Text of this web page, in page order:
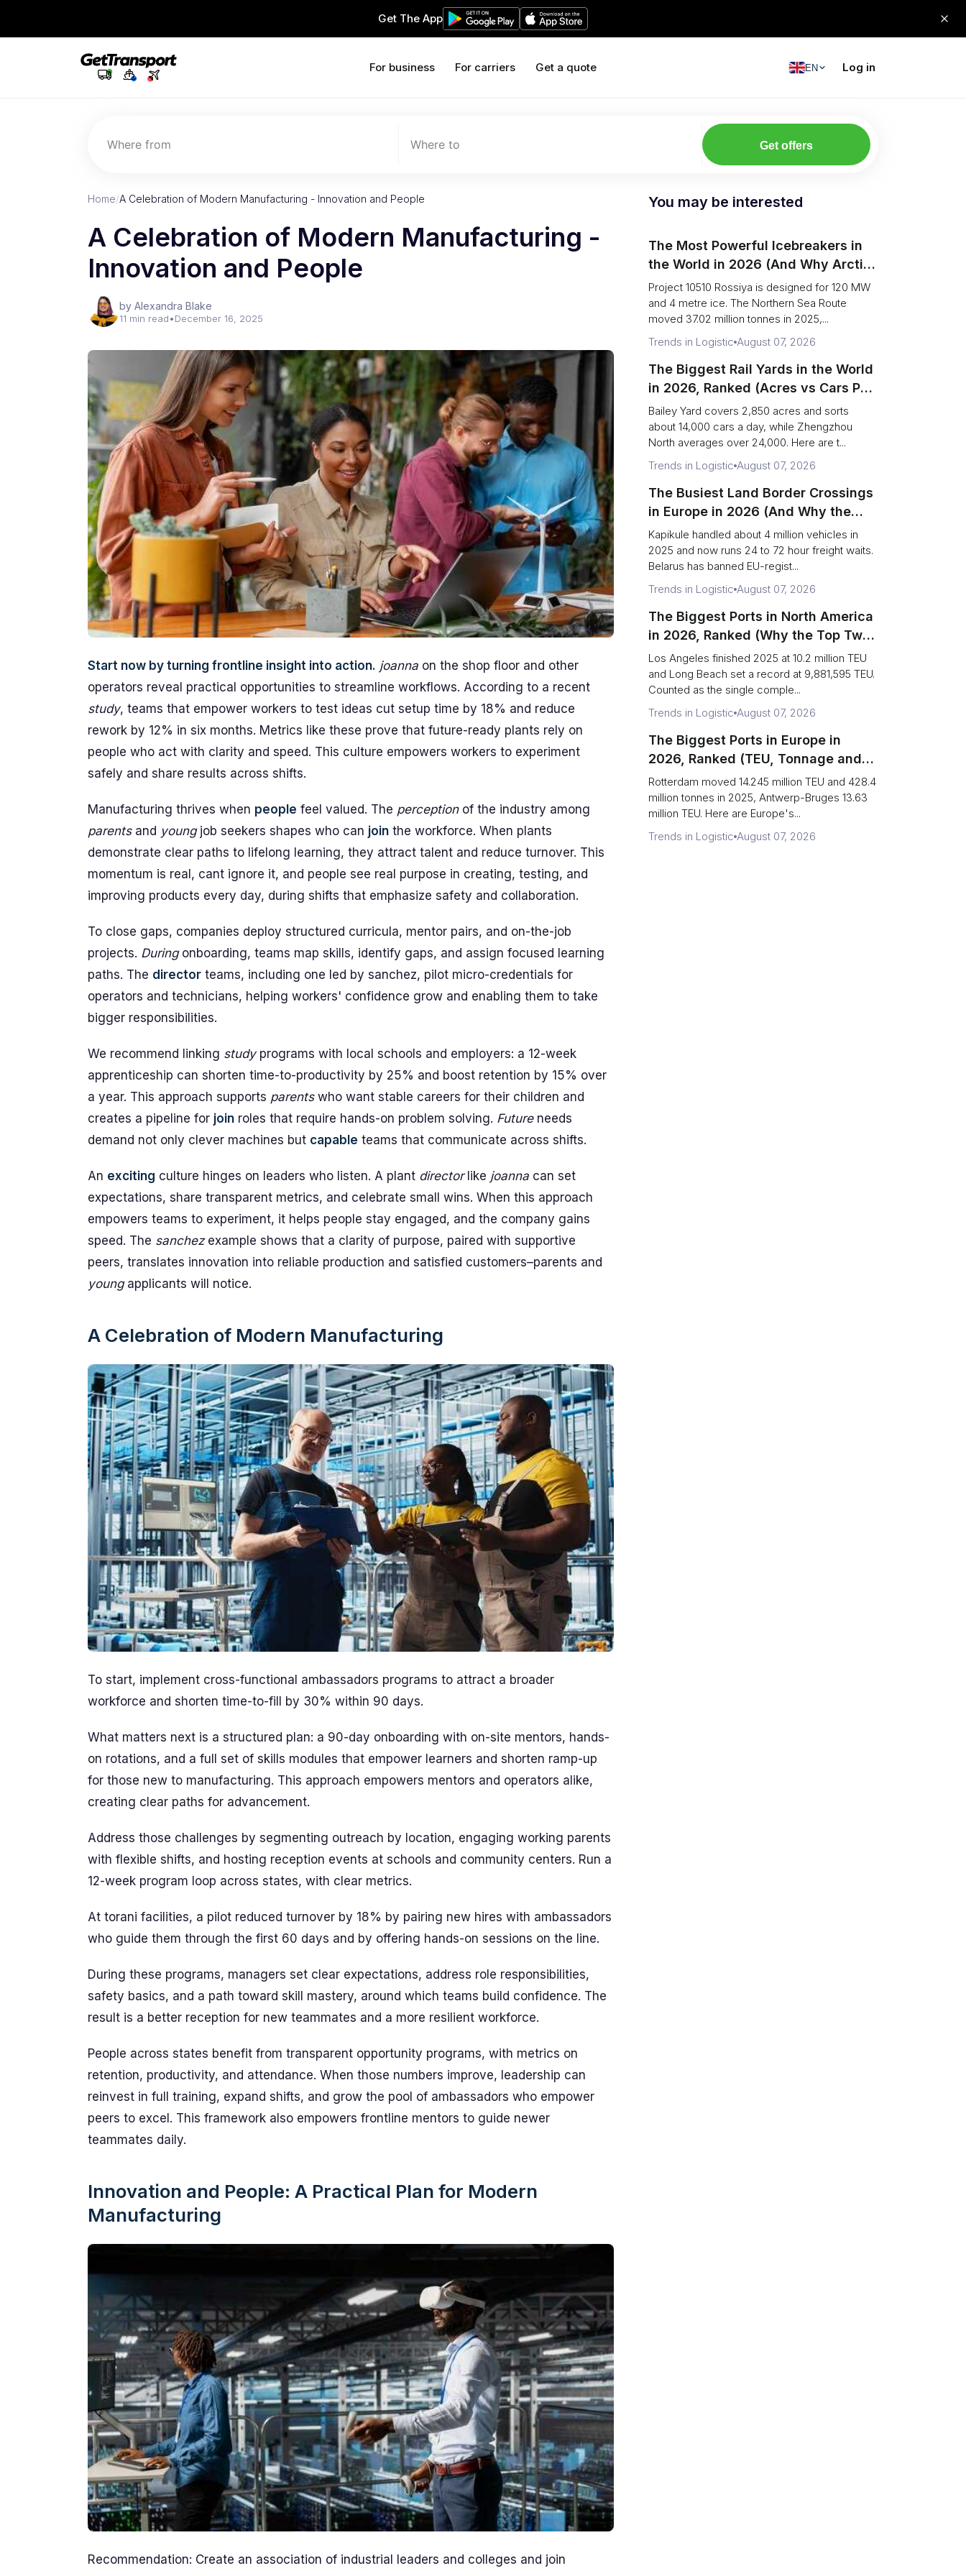
Get The App
For business For carriers Get a quote EN Log in
Where from Where to Get offers
Home/A Celebration of Modern Manufacturing - Innovation and People
A Celebration of Modern Manufacturing -
Innovation and People
by Alexandra Blake
11 min read•December 16, 2025
Start now by turning frontline insight into action. joanna on the shop floor and other
operators reveal practical opportunities to streamline workflows. According to a recent
study, teams that empower workers to test ideas cut setup time by 18% and reduce
rework by 12% in six months. Metrics like these prove that future-ready plants rely on
people who act with clarity and speed. This culture empowers workers to experiment
safely and share results across shifts.
Manufacturing thrives when people feel valued. The perceptionof the industry among
parentsand youngjob seekers shapes who can join the workforce. When plants
demonstrate clear paths to lifelong learning, they attract talent and reduce turnover. This
momentum is real, cant ignore it, and people see real purpose in creating, testing, and
improving products every day, during shifts that emphasize safety and collaboration.
To close gaps, companies deploy structured curricula, mentor pairs, and on-the-job
projects. Duringonboarding, teams map skills, identify gaps, and assign focused learning
paths. The director teams, including one led by sanchez, pilot micro-credentials for
operators and technicians, helping workers' confidence grow and enabling them to take
bigger responsibilities.
We recommend linking studyprograms with local schools and employers: a 12-week
apprenticeship can shorten time-to-productivity by 25% and boost retention by 15% over
a year. This approach supports parentswho want stable careers for their children and
creates a pipeline for join roles that require hands-on problem solving. Futureneeds
demand not only clever machines but capable teams that communicate across shifts.
An exciting culture hinges on leaders who listen. A plant directorlike joanna can set
expectations, share transparent metrics, and celebrate small wins. When this approach
empowers teams to experiment, it helps people stay engaged, and the company gains
speed. The sanchezexample shows that a clarity of purpose, paired with supportive
peers, translates innovation into reliable production and satisfied customers–parents and
youngapplicants will notice.
A Celebration of Modern Manufacturing
To start, implement cross-functional ambassadors programs to attract a broader
workforce and shorten time-to-fill by 30% within 90 days.
What matters next is a structured plan: a 90-day onboarding with on-site mentors, hands-
on rotations, and a full set of skills modules that empower learners and shorten ramp-up
for those new to manufacturing. This approach empowers mentors and operators alike,
creating clear paths for advancement.
Address those challenges by segmenting outreach by location, engaging working parents
with flexible shifts, and hosting reception events at schools and community centers. Run a
12-week program loop across states, with clear metrics.
At torani facilities, a pilot reduced turnover by 18% by pairing new hires with ambassadors
who guide them through the first 60 days and by offering hands-on sessions on the line.
During these programs, managers set clear expectations, address role responsibilities,
safety basics, and a path toward skill mastery, around which teams build confidence. The
result is a better reception for new teammates and a more resilient workforce.
People across states benefit from transparent opportunity programs, with metrics on
retention, productivity, and attendance. When those numbers improve, leadership can
reinvest in full training, expand shifts, and grow the pool of ambassadors who empower
peers to excel. This framework also empowers frontline mentors to guide newer
teammates daily.
Innovation and People: A Practical Plan for Modern
Manufacturing
Recommendation: Create an association of industrial leaders and colleges and join
You may be interested
The Most Powerful Icebreakers in
the World in 2026 (And Why Arctic
Cargo Keeps Falling Anyway)
Project 10510 Rossiya is designed for 120 MW
and 4 metre ice. The Northern Sea Route
moved 37.02 million tonnes in 2025,...
Trends in Logistic August 07, 2026
The Biggest Rail Yards in the World
in 2026, Ranked (Acres vs Cars Per
Day)
Bailey Yard covers 2,850 acres and sorts
about 14,000 cars a day, while Zhengzhou
North averages over 24,000. Here are t...
Trends in Logistic August 07, 2026
The Busiest Land Border Crossings
in Europe in 2026 (And Why the
Eastern Rim Shrank to One Gate)
Kapikule handled about 4 million vehicles in
2025 and now runs 24 to 72 hour freight waits.
Belarus has banned EU-regist...
Trends in Logistic August 07, 2026
The Biggest Ports in North America
in 2026, Ranked (Why the Top Two
Are Really One Port)
Los Angeles finished 2025 at 10.2 million TEU
and Long Beach set a record at 9,881,595 TEU.
Counted as the single comple...
Trends in Logistic August 07, 2026
The Biggest Ports in Europe in
2026, Ranked (TEU, Tonnage and
What Each Number Hides)
Rotterdam moved 14.245 million TEU and 428.4
million tonnes in 2025, Antwerp-Bruges 13.63
million TEU. Here are Europe's...
Trends in Logistic August 07, 2026